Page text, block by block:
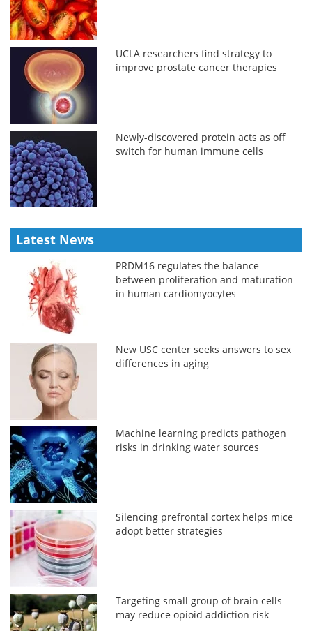
UCLA researchers find strategy to
improve prostate cancer therapies
Newly-discovered protein acts as off
switch for human immune cells
Latest News
PRDM16 regulates the balance
between proliferation and maturation
in human cardiomyocytes
New USC center seeks answers to sex
differences in aging
Machine learning predicts pathogen
risks in drinking water sources
Silencing prefrontal cortex helps mice
adopt better strategies
Targeting small group of brain cells
may reduce opioid addiction risk